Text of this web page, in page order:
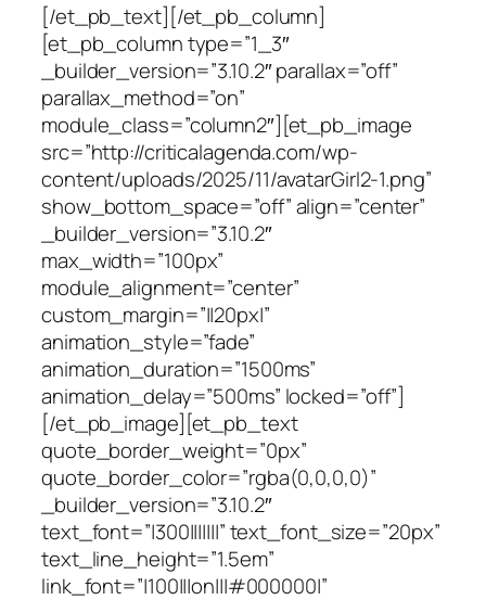
[/et_pb_text][/et_pb_column]
[et_pb_column type=”1_3″
_builder_version=”3.10.2″ parallax=”off”
parallax_method=”on”
module_class=”column2″][et_pb_image
src=”http://criticalagenda.com/wp-
content/uploads/2025/11/avatarGirl2-1.png”
show_bottom_space=”off” align=”center”
_builder_version=”3.10.2″
max_width=”100px”
module_alignment=”center”
custom_margin=”||20px|”
animation_style=”fade”
animation_duration=”1500ms”
animation_delay=”500ms” locked=”off”]
[/et_pb_image][et_pb_text
quote_border_weight=”0px”
quote_border_color=”rgba(0,0,0,0)”
_builder_version=”3.10.2″
text_font=”|300|||||||” text_font_size=”20px”
text_line_height=”1.5em”
link_font=”|100|||on|||#000000|”